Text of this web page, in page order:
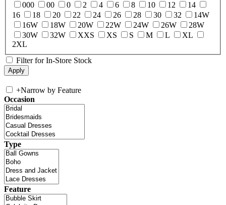
000
00 0 2 4 6 8 10 12
14
16
18 20 22 24 26 28 30 32
14W
16W
18W 20W 22W 24W 26W
28W
30W
32W XXS XS S M L
XL
2XL
Filter for In-Store Stock
+Narrow by Feature
Occasion
Type
Feature